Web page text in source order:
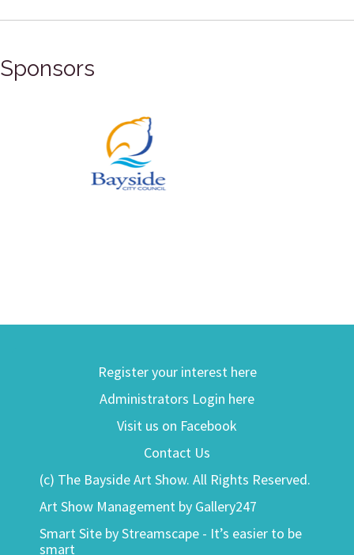
Sponsors
Register your interest here
Administrators Login here
Visit us on Facebook
Contact Us
(c) The Bayside Art Show. All Rights Reserved.
Art Show Management by Gallery247
Smart Site by Streamscape - It’s easier to be
smart